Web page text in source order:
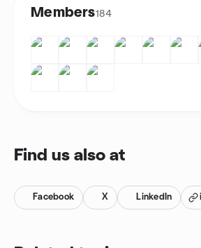
Members184
Find us also at
Facebook X LinkedIn